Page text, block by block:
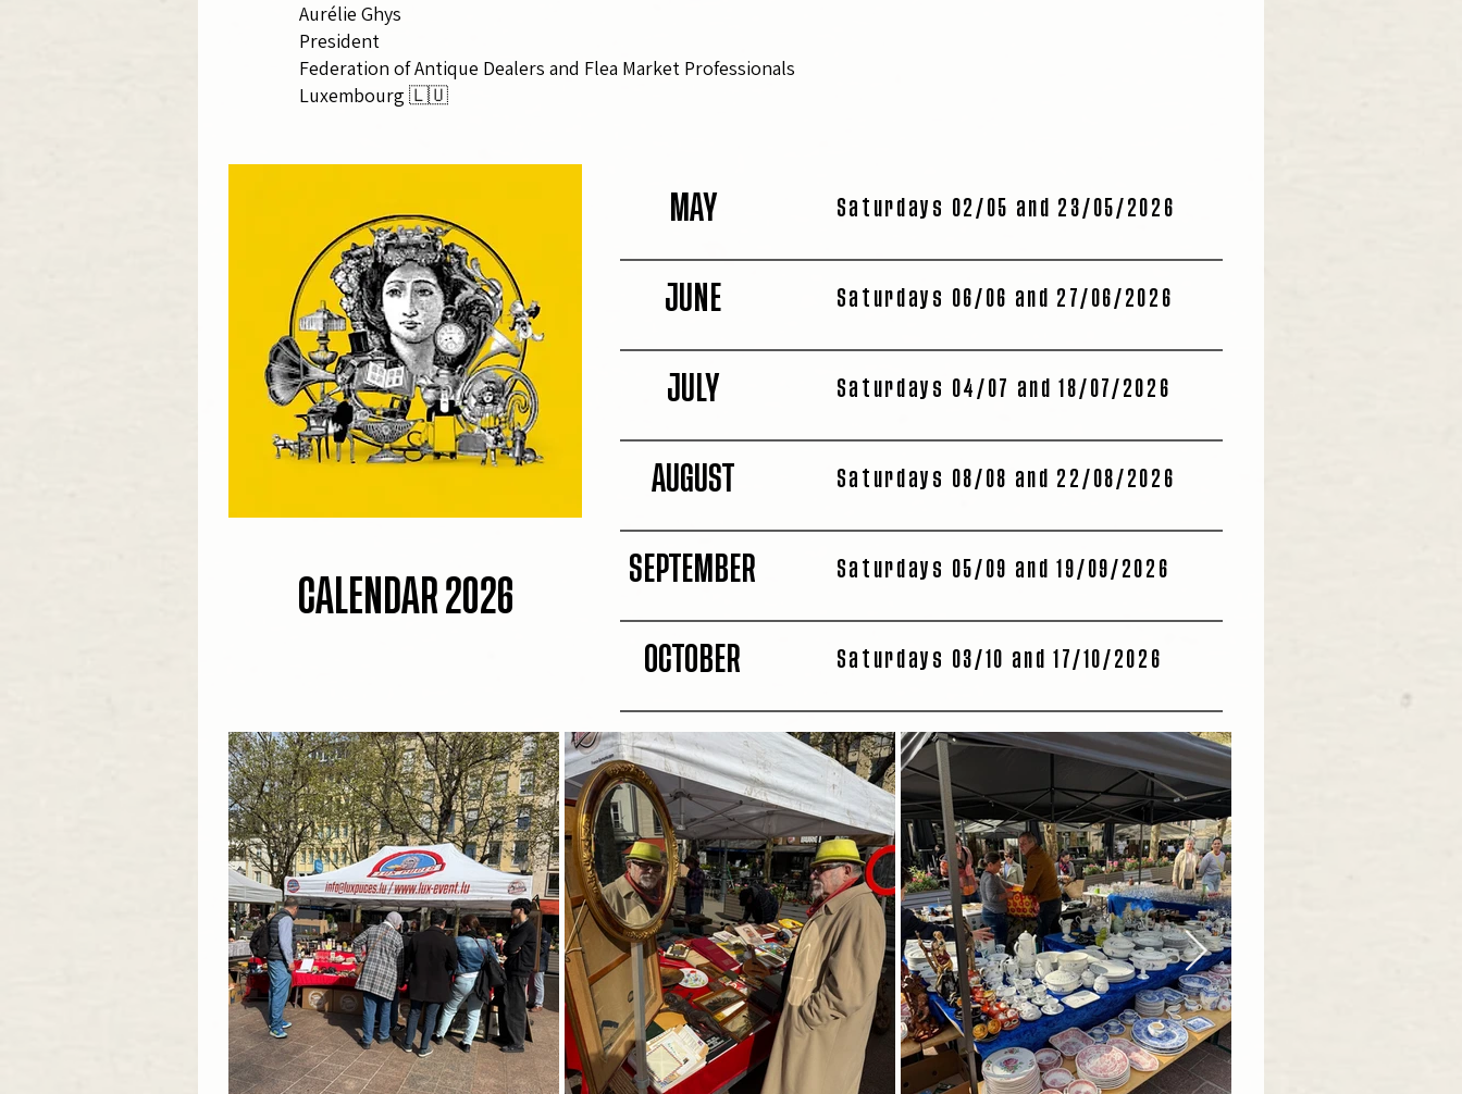
Aurélie Ghys
President
Federation of Antique Dealers and Flea Market Professionals
Luxembourg 🇱🇺
CALENDAR 2026
MAY Saturdays 02/05 and 23/05/2026
JUNE Saturdays 06/06 and 27/06/2026
JULY Saturdays 04/07 and 18/07/2026
AUGUST Saturdays 08/08 and 22/08/2026
SEPTEMBER Saturdays 05/09 and 19/09/2026
OCTOBER Saturdays 03/10 and 17/10/2026